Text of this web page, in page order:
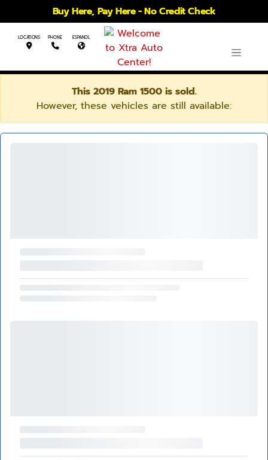
Buy Here, Pay Here - No Credit Check
LOCATIONS PHONE ESPANOL
This 2019 Ram 1500 is sold.
However, these vehicles are still available: